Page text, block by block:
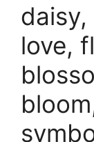
love,